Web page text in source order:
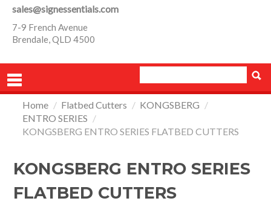
sales@signessentials.com
7-9 French Avenue
Brendale, QLD 4500
PRODUCTS
HOME
SPECIALS
SUPPORT
Home / Flatbed Cutters / KONGSBERG /
ENTRO SERIES /
KONGSBERG ENTRO SERIES FLATBED CUTTERS
KONGSBERG ENTRO SERIES
FLATBED CUTTERS